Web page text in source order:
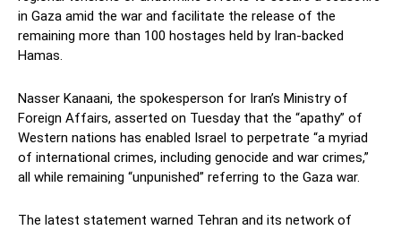
in Gaza amid the war and facilitate the release of the
remaining more than 100 hostages held by Iran-backed
Hamas.
Nasser Kanaani, the spokesperson for Iran’s Ministry of
Foreign Affairs, asserted on Tuesday that the “apathy” of
Western nations has enabled Israel to perpetrate “a myriad
of international crimes, including genocide and war crimes,”
all while remaining “unpunished” referring to the Gaza war.
The latest statement warned Tehran and its network of